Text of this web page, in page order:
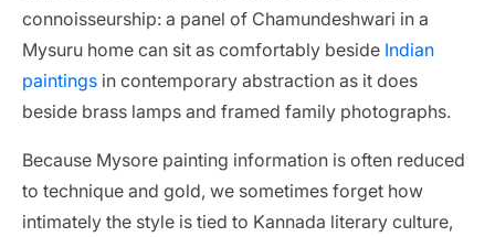
connoisseurship: a panel of Chamundeshwari in a
Mysuru home can sit as comfortably beside Indian
paintings in contemporary abstraction as it does
beside brass lamps and framed family photographs.
Because Mysore painting information is often reduced
to technique and gold, we sometimes forget how
intimately the style is tied to Kannada literary culture,